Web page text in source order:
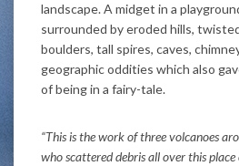
landscape. A midget in a
surrounded by eroded hills,
boulders, tall spires, caves,
geographic oddities which also
of being in a fairy-tale.
“This is the work of three volcanoes
who scattered debris all over this